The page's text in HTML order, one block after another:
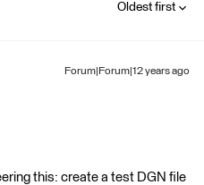
Oldest first
Forum|Forum|12 years ago
this: create a test DGN file